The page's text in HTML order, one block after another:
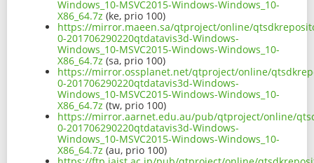
Windows_10-MSVC2015-Windows-Windows_10-
X86_64.7z (ke, prio 100)
https://mirror.maeen.sa/qtproject/online/
0-201706290220qtdatavis3d-Windows-
Windows_10-MSVC2015-Windows-Windows_10-
X86_64.7z (sa, prio 100)
https://mirror.ossplanet.net/qtproject/online/
0-201706290220qtdatavis3d-Windows-
Windows_10-MSVC2015-Windows-Windows_10-
X86_64.7z (tw, prio 100)
https://mirror.aarnet.edu.au/pub/qtproject/online/
0-201706290220qtdatavis3d-Windows-
Windows_10-MSVC2015-Windows-Windows_10-
X86_64.7z (au, prio 100)